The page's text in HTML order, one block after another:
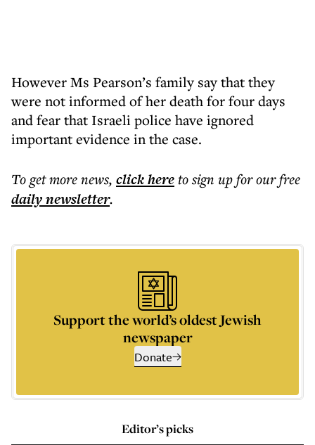
However Ms Pearson’s family say that they
were not informed of her death for four days
and fear that Israeli police have ignored
important evidence in the case.
To get morenews, click hereto sign up for our free
dailynewsletter.
Support the world’s oldest Jewish
newspaper
Donate
Editor’s picks